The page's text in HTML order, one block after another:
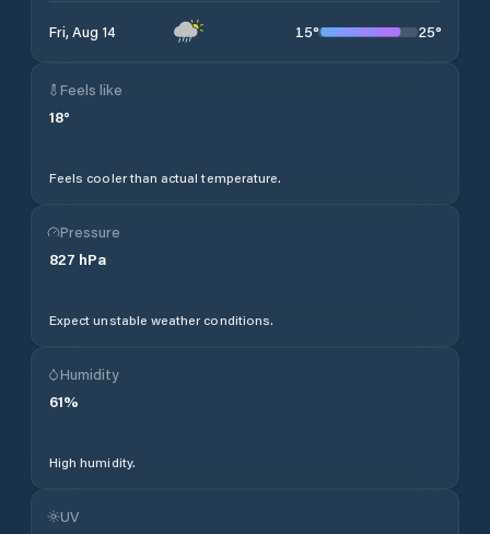
Fri, Aug 14 15° 25°
Feels like
18°
Feels cooler than actual temperature.
Pressure
827 hPa
Expect unstable weather conditions.
Humidity
61%
High humidity.
UV